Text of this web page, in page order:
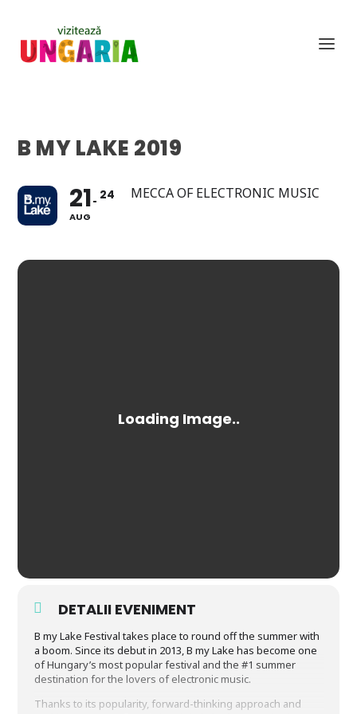
B MY LAKE 2019
21
AUG
24 MECCA OF ELECTRONIC MUSIC
DETALII EVENIMENT
B my Lake Festival takes place to round off the summer with
a boom. Since its debut in 2013, B my Lake has become one
of Hungary’s most popular festival and the #1 summer
destination for the lovers of electronic music.
Thanks to its popularity, forward-thinking approach and